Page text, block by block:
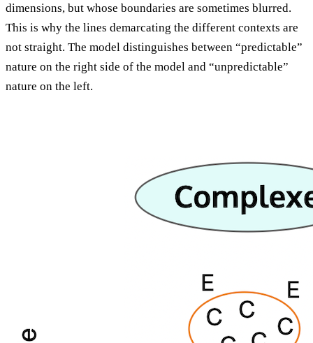
dimensions, but whose boundaries are sometimes blurred.
This is why the lines demarcating the different contexts are
not straight. The model distinguishes between “predictable”
nature on the right side of the model and “unpredictable”
nature on the left.